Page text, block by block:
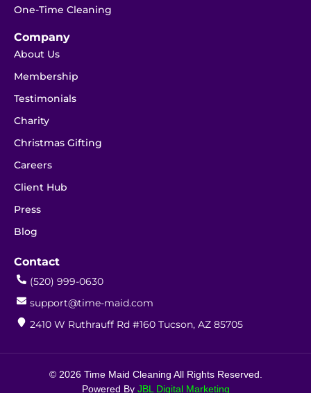
One-Time Cleaning
Company
About Us
Membership
Testimonials
Charity
Christmas Gifting
Careers
Client Hub
Press
Blog
Contact
(520) 999-0630
support@time-maid.com
2410 W Ruthrauff Rd #160 Tucson, AZ 85705
© 2026 Time Maid Cleaning All Rights Reserved.
Powered By JBL Digital Marketing